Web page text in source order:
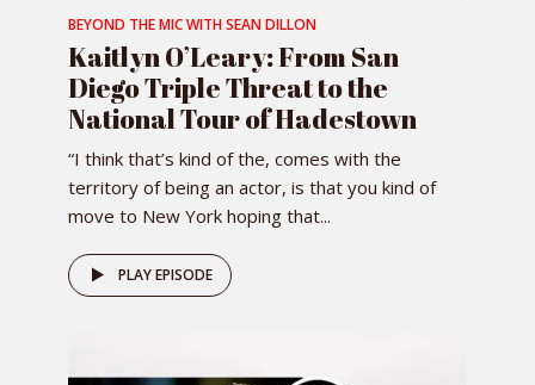
BEYOND THE MIC WITH SEAN DILLON
Kaitlyn O’Leary: From San
Diego Triple Threat to the
National Tour of Hadestown
“I think that’s kind of the, comes with the
territory of being an actor, is that you kind of
move to New York hoping that...
PLAY EPISODE